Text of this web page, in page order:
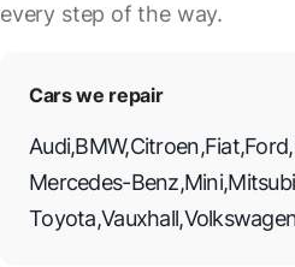
every step of the way.
Cars we repair
Audi,BMW,Citroen,Fiat,Ford,
Mercedes-Benz,Mini,
Toyota,Vauxhall,